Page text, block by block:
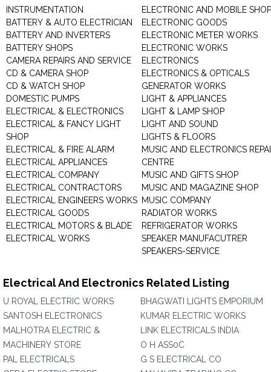
INSTRUMENTATION
BATTERY & AUTO ELECTRICIAN
BATTERY AND INVERTERS
BATTERY SHOPS
CAMERA REPAIRS AND SERVICE
CD & CAMERA SHOP
CD & WATCH SHOP
DOMESTIC PUMPS
ELECTRICAL & ELECTRONICS
ELECTRICAL & FANCY LIGHT
SHOP
ELECTRICAL & FIRE ALARM
ELECTRICAL APPLIANCES
ELECTRICAL COMPANY
ELECTRICAL CONTRACTORS
ELECTRICAL ENGINEERS WORKS
ELECTRICAL GOODS
ELECTRICAL MOTORS & BLADE
ELECTRICAL WORKS
ELECTRONIC AND MOBILE SHOP
ELECTRONIC GOODS
ELECTRONIC METER WORKS
ELECTRONIC WORKS
ELECTRONICS
ELECTRONICS & OPTICALS
GENERATOR WORKS
LIGHT & APPLIANCES
LIGHT & LAMP SHOP
LIGHT AND SOUND
LIGHTS & FLOORS
MUSIC AND ELECTRONICS
CENTRE
MUSIC AND GIFTS SHOP
MUSIC AND MAGAZINE SHOP
MUSIC COMPANY
RADIATOR WORKS
REFRIGERATOR WORKS
SPEAKER MANUFACUTRER
SPEAKERS-SERVICE
Electrical And Electronics Related Listing
U ROYAL ELECTRIC WORKS
SANTOSH ELECTRONICS
MALHOTRA ELECTRIC &
MACHINERY STORE
PAL ELECTRICALS
BHAGWATI LIGHTS EMPORIUM
KUMAR ELECTRIC WORKS
LINK ELECTRICALS INDIA
O H ASS0C
G S ELECTRICAL CO